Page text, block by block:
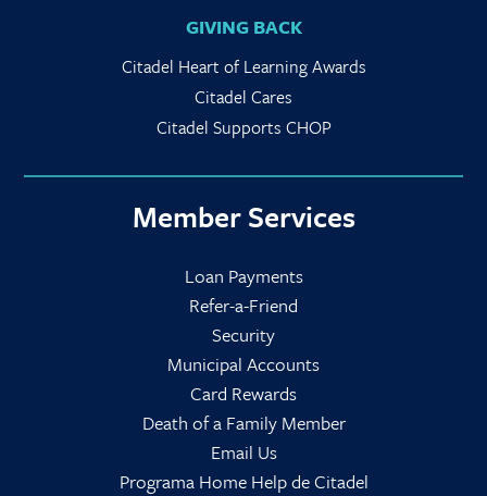
GIVING BACK
Citadel Heart of Learning Awards
Citadel Cares
Citadel Supports CHOP
Member Services
Loan Payments
Refer-a-Friend
Security
Municipal Accounts
Card Rewards
Death of a Family Member
Email Us
Programa Home Help de Citadel